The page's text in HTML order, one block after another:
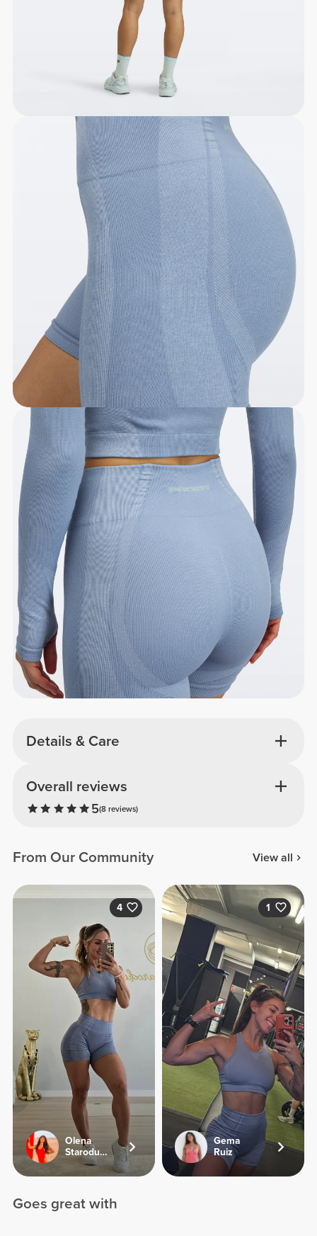
Details & Care
Overall reviews
5(8 reviews)
From Our Community View all
4
Olena
Starodubets
1
Gema
Ruiz
Goes great with